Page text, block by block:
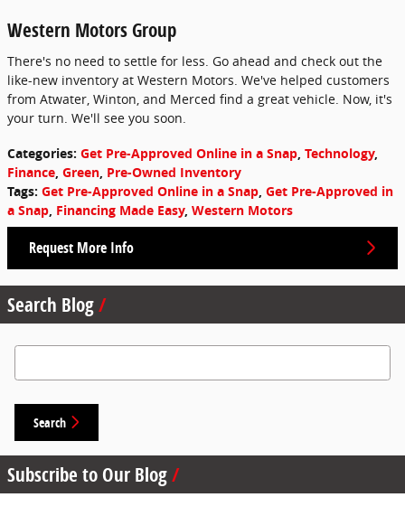
Western Motors Group
There's no need to settle for less. Go ahead and check out the
like-new inventory at Western Motors. We've helped customers
from Atwater, Winton, and Merced find a great vehicle. Now, it's
your turn. We'll see you soon.
Categories: Get Pre-Approved Online in a Snap Technology,
Finance Green Pre-Owned Inventory
Tags: Get Pre-Approved Online in a Snap Get Pre-Approved in
a Snap Financing Made Easy, Western Motors
Request More Info
Search Blog
Search Blog
Search
Subscribe to Our Blog